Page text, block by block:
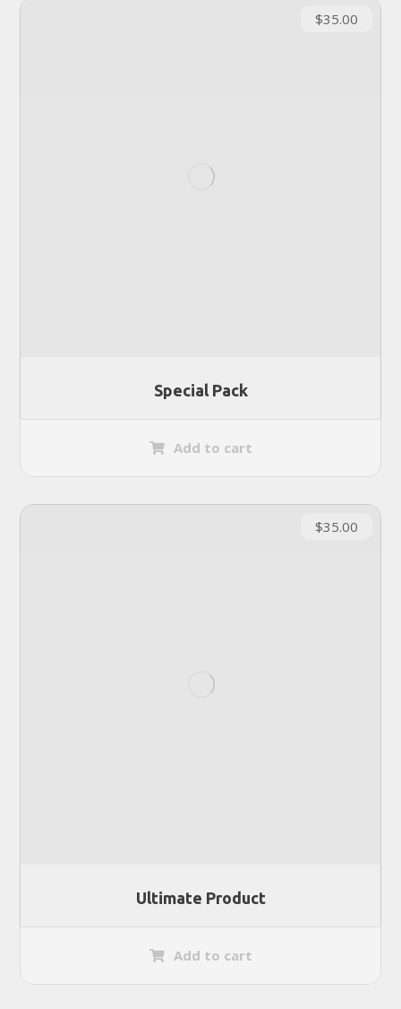
Special Pack
$35.00
Add to cart
Ultimate Product
$35.00
Add to cart